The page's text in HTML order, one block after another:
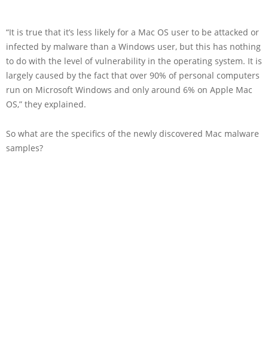
“It is true that it’s less likely for a Mac OS user to be attacked or
infected by malware than a Windows user, but this has nothing
to do with the level of vulnerability in the operating system. It is
largely caused by the fact that over 90% of personal computers
run on Microsoft Windows and only around 6% on Apple Mac
OS,” they explained.
So what are the specifics of the newly discovered Mac malware
samples?